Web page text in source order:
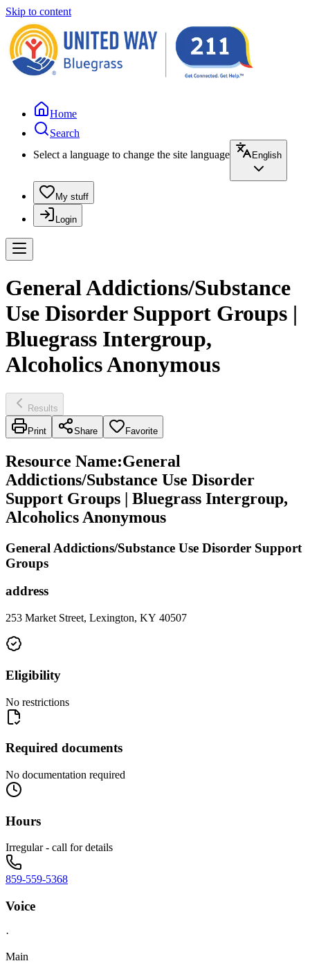
Skip to content
Home
Search
Select a language to change the site language
English
My stuff
Login
General Addictions/Substance
Use Disorder Support Groups |
Bluegrass Intergroup,
Alcoholics Anonymous
Results
Print Share Favorite
Resource Name:General
Addictions/Substance Use Disorder
Support Groups | Bluegrass Intergroup,
Alcoholics Anonymous
General Addictions/Substance Use Disorder Support
Groups
address
253 Market Street, Lexington, KY 40507
Eligibility
No restrictions
Required documents
No documentation required
Hours
Irregular - call for details
859-559-5368
Voice
·
Main